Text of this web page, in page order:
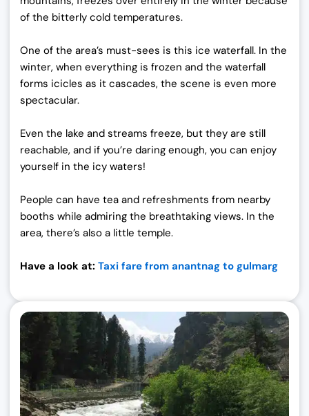
of the bitterly cold temperatures.
One of the area’s must-sees is this ice waterfall. In the
winter, when everything is frozen and the waterfall
forms icicles as it cascades, the scene is even more
spectacular.
Even the lake and streams freeze, but they are still
reachable, and if you’re daring enough, you can enjoy
yourself in the icy waters!
People can have tea and refreshments from nearby
booths while admiring the breathtaking views. In the
area, there’s also a little temple.
Have a look at: Taxi fare from anantnag to gulmarg